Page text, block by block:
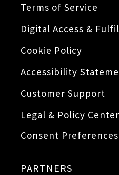
Terms of Service
Digital Access &
Cookie Policy
Accessibility
Customer Support
Legal & Policy Center
Consent Preferences
PARTNERS